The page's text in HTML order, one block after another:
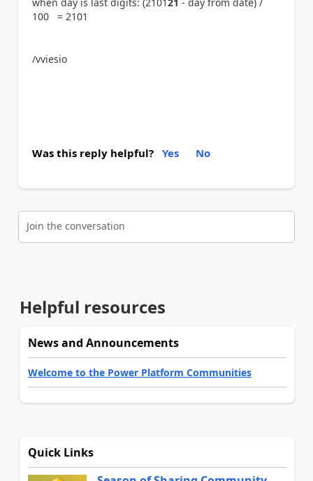
100 = 2101
/vviesio
Was this reply helpful? Yes No
Join the conversation
Helpful resources
News and Announcements
Welcome to the Power Platform Communities
Quick Links